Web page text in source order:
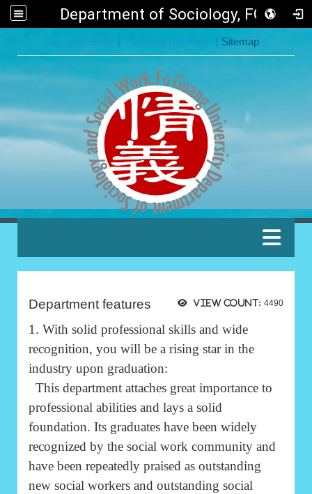
Department of Sociology, FGU
Back to Home | Fo Guang University | Sitemap
:::
View count: 4490
Department features
1. With solid professional skills and wide
recognition, you will be a rising star in the
industry upon graduation:
This department attaches great importance to
professional abilities and lays a solid
foundation. Its graduates have been widely
recognized by the social work community and
have been repeatedly praised as outstanding
new social workers and outstanding social